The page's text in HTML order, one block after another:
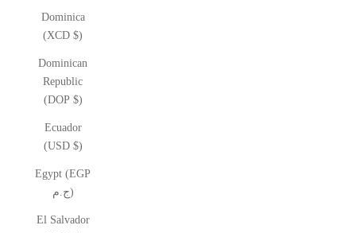
Dominica
(XCD $)
Dominican
Republic
(DOP $)
Ecuador
(USD $)
Egypt (EGP
ج.م)
El Salvador